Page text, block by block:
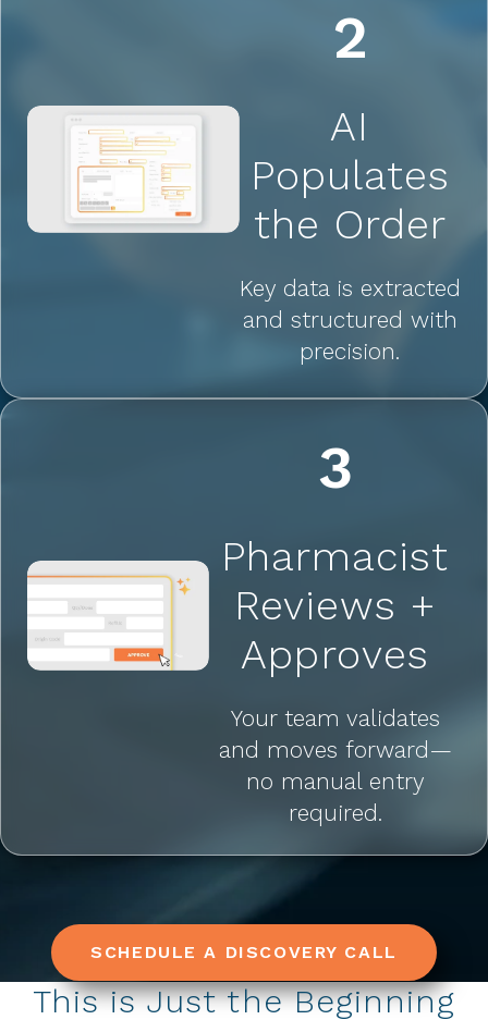
2
AI
Populates
the Order
Key data is extracted
and structured with
precision.
3
Pharmacist
Reviews +
Approves
Your team validates
and moves forward—
no manual entry
required.
SCHEDULE A DISCOVERY CALL
This is Just the Beginning